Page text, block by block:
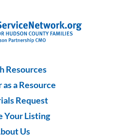
Resources
a Resource
Request
Your Listing
Us